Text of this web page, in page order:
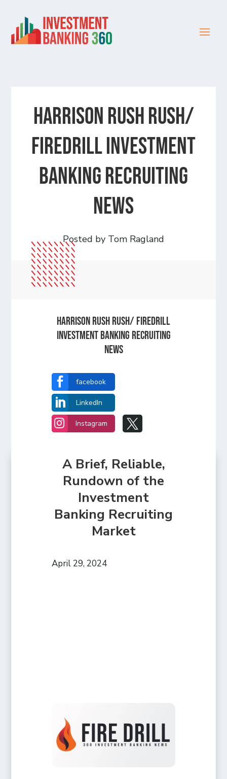
Harrison Rush Rush/
Firedrill Investment
Banking Recruiting
News
Posted by Tom Ragland
Harrison Rush Rush/ Firedrill
Investment Banking Recruiting
News
 facebook
 LinkedIn
 Instagram 
A Brief, Reliable,
Rundown of the
Investment
Banking Recruiting
Market
April 29, 2024